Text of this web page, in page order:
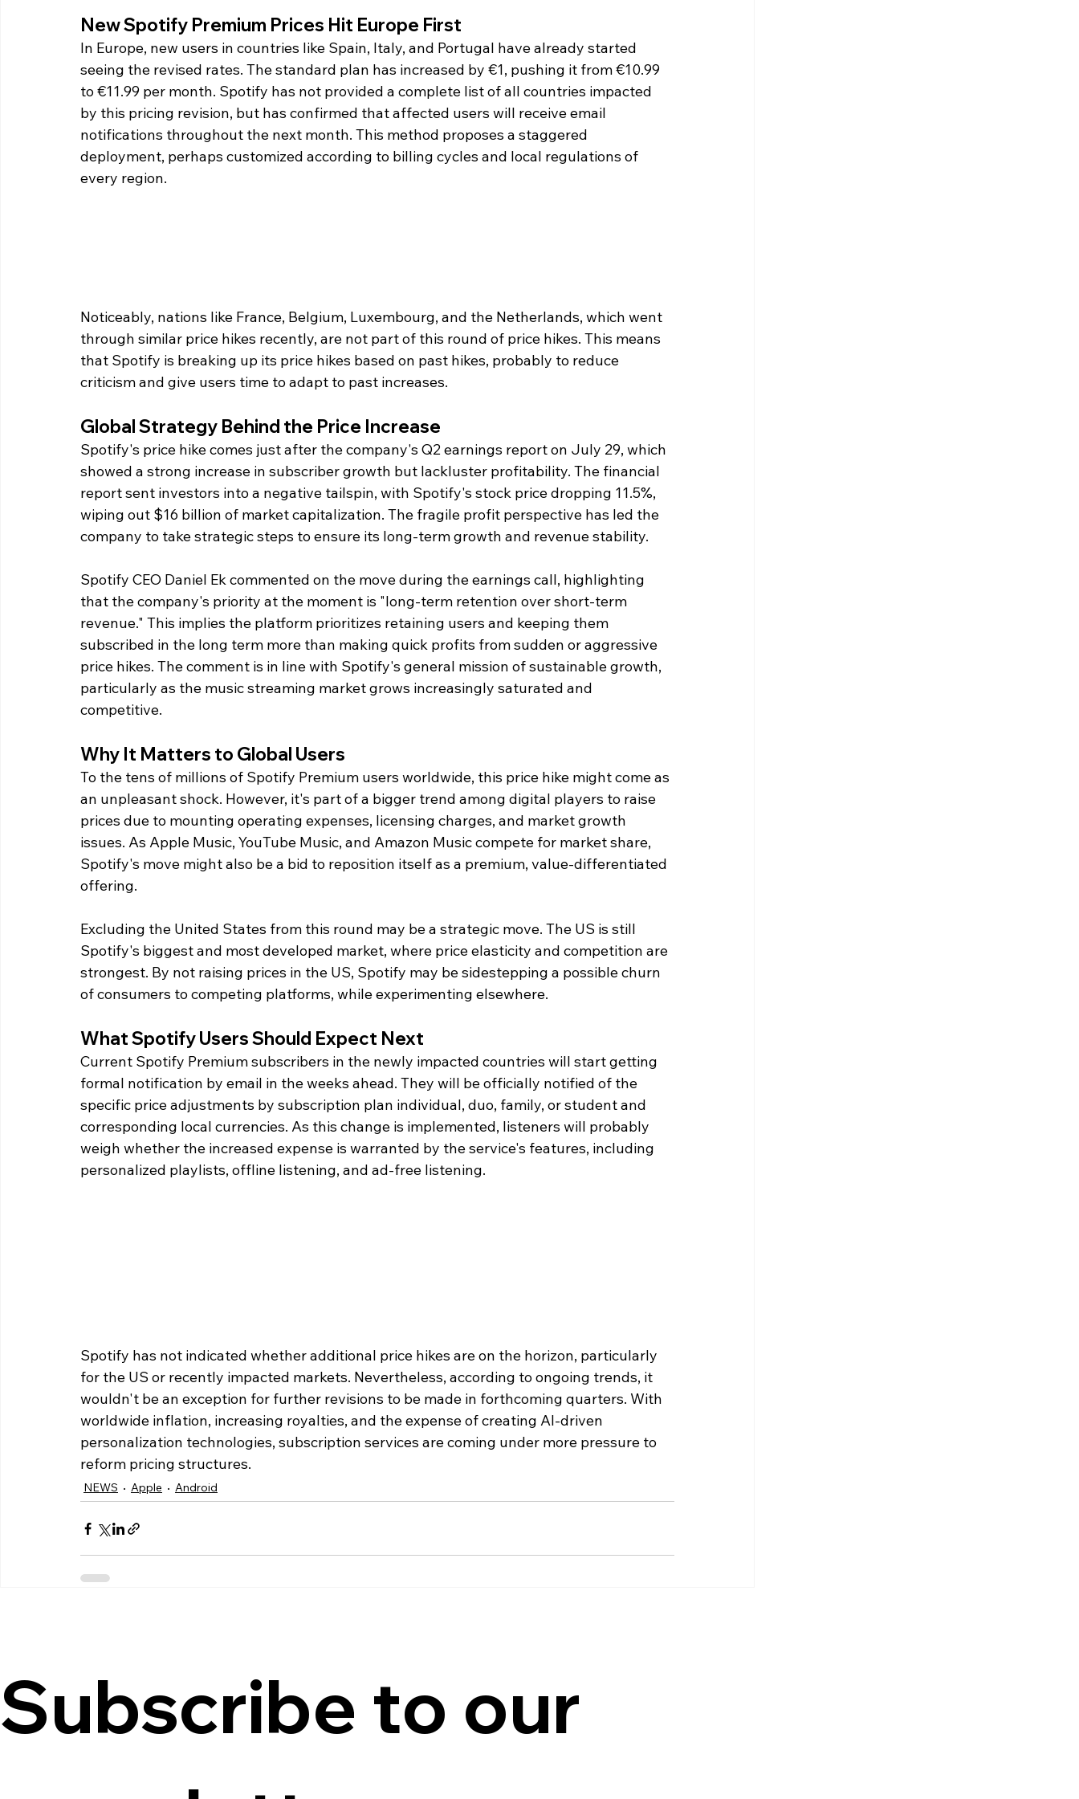
New Spotify Premium Prices Hit Europe First
In Europe, new users in countries like Spain, Italy, and Portugal have already started
seeing the revised rates. The standard plan has increased by €1, pushing it from €10.99
to €11.99 per month. Spotify has not provided a complete list of all countries impacted
by this pricing revision, but has confirmed that affected users will receive email
notifications throughout the next month. This method proposes a staggered
deployment, perhaps customized according to billing cycles and local regulations of
every region.
Noticeably, nations like France, Belgium, Luxembourg, and the Netherlands, which went
through similar price hikes recently, are not part of this round of price hikes. This means
that Spotify is breaking up its price hikes based on past hikes, probably to reduce
criticism and give users time to adapt to past increases.
Global Strategy Behind the Price Increase
Spotify's price hike comes just after the company's Q2 earnings report on July 29, which
showed a strong increase in subscriber growth but lackluster profitability. The financial
report sent investors into a negative tailspin, with Spotify's stock price dropping 11.5%,
wiping out $16 billion of market capitalization. The fragile profit perspective has led the
company to take strategic steps to ensure its long-term growth and revenue stability.
Spotify CEO Daniel Ek commented on the move during the earnings call, highlighting
that the company's priority at the moment is "long-term retention over short-term
revenue." This implies the platform prioritizes retaining users and keeping them
subscribed in the long term more than making quick profits from sudden or aggressive
price hikes. The comment is in line with Spotify's general mission of sustainable growth,
particularly as the music streaming market grows increasingly saturated and
competitive.
Why It Matters to Global Users
To the tens of millions of Spotify Premium users worldwide, this price hike might come as
an unpleasant shock. However, it's part of a bigger trend among digital players to raise
prices due to mounting operating expenses, licensing charges, and market growth
issues. As Apple Music, YouTube Music, and Amazon Music compete for market share,
Spotify's move might also be a bid to reposition itself as a premium, value-differentiated
offering.
Excluding the United States from this round may be a strategic move. The US is still
Spotify's biggest and most developed market, where price elasticity and competition are
strongest. By not raising prices in the US, Spotify may be sidestepping a possible churn
of consumers to competing platforms, while experimenting elsewhere.
What Spotify Users Should Expect Next
Current Spotify Premium subscribers in the newly impacted countries will start getting
formal notification by email in the weeks ahead. They will be officially notified of the
specific price adjustments by subscription plan individual, duo, family, or student and
corresponding local currencies. As this change is implemented, listeners will probably
weigh whether the increased expense is warranted by the service's features, including
personalized playlists, offline listening, and ad-free listening.
Spotify has not indicated whether additional price hikes are on the horizon, particularly
for the US or recently impacted markets. Nevertheless, according to ongoing trends, it
wouldn't be an exception for further revisions to be made in forthcoming quarters. With
worldwide inflation, increasing royalties, and the expense of creating AI-driven
personalization technologies, subscription services are coming under more pressure to
reform pricing structures.
NEWS Apple Android
Subscribe to our